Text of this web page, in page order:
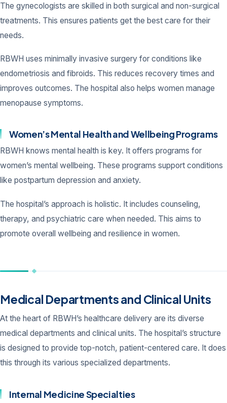
The gynecologists are skilled in both surgical and non-surgical
treatments. This ensures patients get the best care for their
needs.
RBWH uses minimally invasive surgery for conditions like
endometriosis and fibroids. This reduces recovery times and
improves outcomes. The hospital also helps women manage
menopause symptoms.
Women’s Mental Health and Wellbeing Programs
RBWH knows mental health is key. It offers programs for
women’s mental wellbeing. These programs support conditions
like postpartum depression and anxiety.
The hospital’s approach is holistic. It includes counseling,
therapy, and psychiatric care when needed. This aims to
promote overall wellbeing and resilience in women.
Medical Departments and Clinical Units
At the heart of RBWH’s healthcare delivery are its diverse
medical departments and clinical units. The hospital’s structure
is designed to provide top-notch, patient-centered care. It does
this through its various specialized departments.
Internal Medicine Specialties